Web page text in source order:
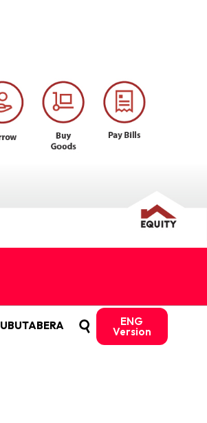
UBUTABERA ENG
Version